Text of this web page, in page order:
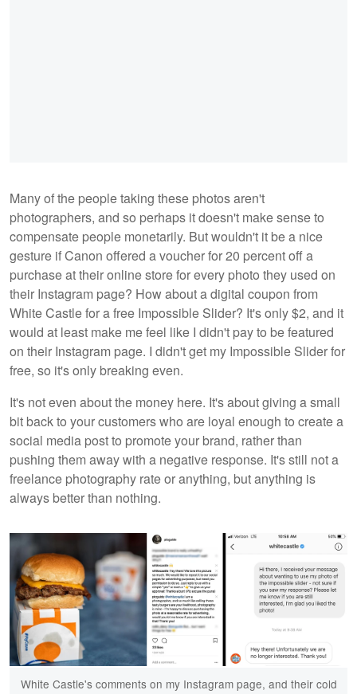
Many of the people taking these photos aren't
photographers, and so perhaps it doesn't make sense to
compensate people monetarily. But wouldn't it be a nice
gesture if Canon offered a voucher for 20 percent off a
purchase at their online store for every photo they used on
their Instagram page? How about a digital coupon from
White Castle for a free Impossible Slider? It's only $2, and it
would at least make me feel like I didn't pay to be featured
on their Instagram page. I didn't get my Impossible Slider for
free, so it's only breaking even.
It's not even about the money here. It's about giving a small
bit back to your customers who are loyal enough to create a
social media post to promote your brand, rather than
pushing them away with a negative response. It's still not a
freelance photography rate or anything, but anything is
always better than nothing.
White Castle's comments on my Instagram page, and their cold